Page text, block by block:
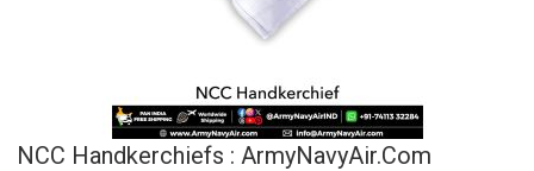
NCC Handkerchiefs : ArmyNavyAir.com